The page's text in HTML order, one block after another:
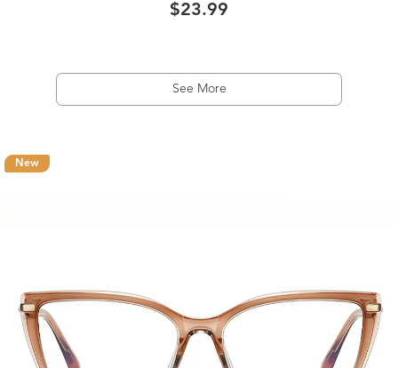
$23.99
See More
New